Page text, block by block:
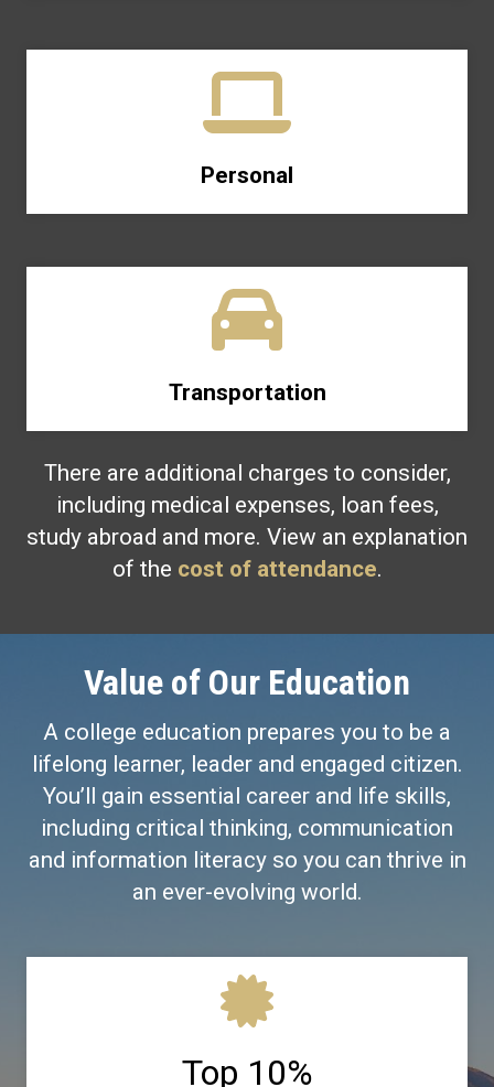
Personal
Transportation
There are additional charges to consider,
including medical expenses, loan fees,
study abroad and more. View an explanation
of the cost of attendance.
Value of Our Education
A college education prepares you to be a
lifelong learner, leader and engaged citizen.
You’ll gain essential career and life skills,
including critical thinking, communication
and information literacy so you can thrive in
an ever-evolving world.
Top 10%